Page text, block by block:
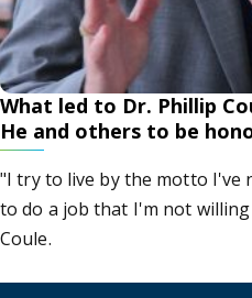
What led to Dr. Phillip
He and others to be
"I try to live by the motto I've
to do a job that I'm not
Coule.